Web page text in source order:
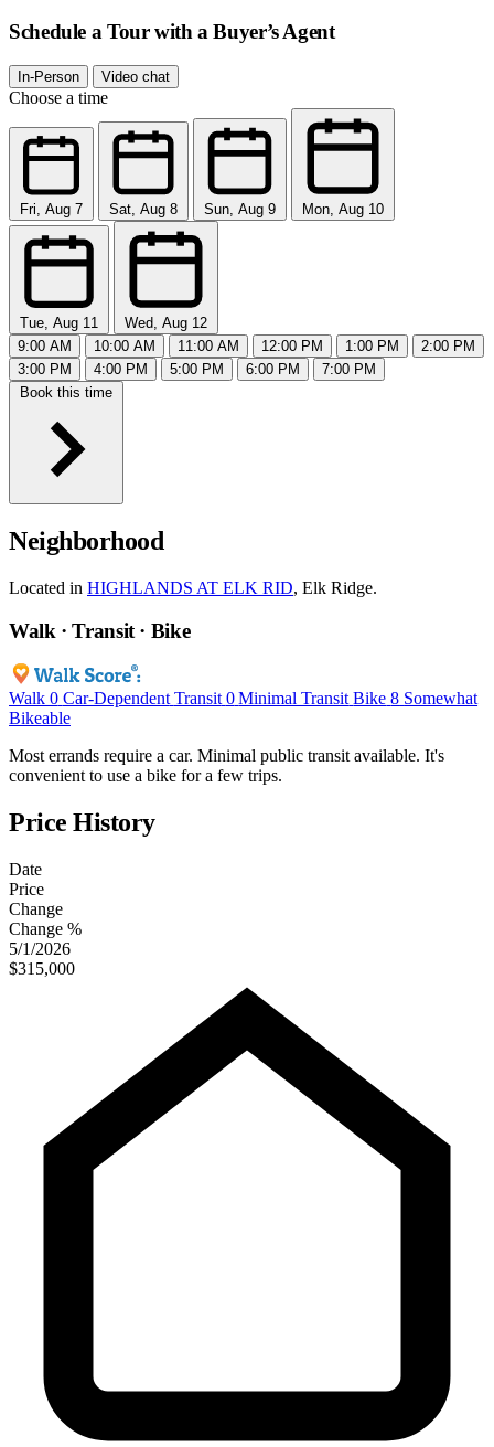
Schedule a Tour with a Buyer’s Agent
In-Person Video chat
Choose a time
Fri, Aug 7 Sat, Aug 8 Sun, Aug 9 Mon, Aug 10
Tue, Aug 11
Wed, Aug 12
9:00 AM
10:00 AM 11:00 AM 12:00 PM 1:00 PM
2:00 PM
3:00 PM
4:00 PM 5:00 PM 6:00 PM
7:00 PM
Book this time
Neighborhood
Located in HIGHLANDS AT ELK RID, Elk Ridge.
Walk · Transit · Bike
Walk 0 Car-Dependent Transit 0 Minimal Transit Bike 8 Somewhat
Bikeable
Most errands require a car. Minimal public transit available. It's
convenient to use a bike for a few trips.
Price History
Date
Price
Change
Change %
5/1/2026
$315,000